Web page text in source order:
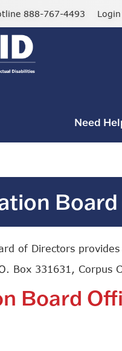
888-767-4493 Login
Need
of Directors
Box 331631, Corpus
Board